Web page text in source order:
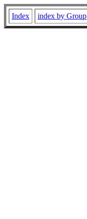
Index index by Group